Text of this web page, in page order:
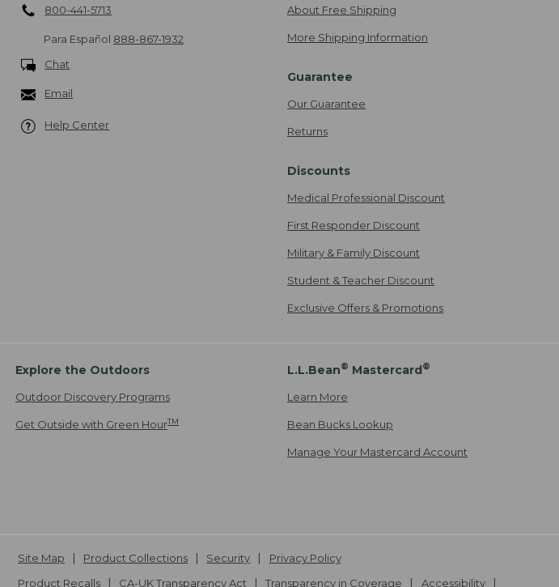
800-441-5713
Para Español 888-867-1932
Chat
Email
Help Center
About Free Shipping
More Shipping Information
Guarantee
Our Guarantee
Returns
Discounts
Medical Professional Discount
First Responder Discount
Military & Family Discount
Student & Teacher Discount
Exclusive Offers & Promotions
Explore the Outdoors
Outdoor Discovery Programs
Get Outside with Green HourTM
L.L.Bean® Mastercard®
Learn More
Bean Bucks Lookup
Manage Your Mastercard Account
Site Map Product Collections Security
Privacy Policy
Product Recalls
CA-UK Transparency Act Transparency in Coverage Accessibility